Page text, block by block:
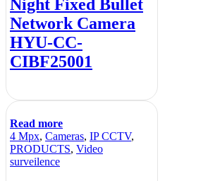
Night Fixed Bullet
Network Camera
HYU-CC-
CIBF25001
Read more
4 Mpx, Cameras, IP CCTV,
PRODUCTS, Video
surveilence